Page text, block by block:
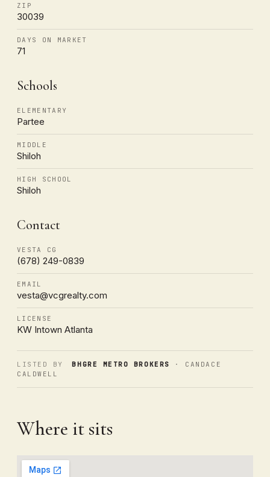
ZIP
30039
DAYS ON MARKET
71
Schools
ELEMENTARY
Partee
MIDDLE
Shiloh
HIGH SCHOOL
Shiloh
Contact
VESTA CG
(678) 249-0839
EMAIL
vesta@vcgrealty.com
LICENSE
KW Intown Atlanta
LISTED BY BHGRE METRO BROKERS
· CANDACE
CALDWELL
Where it sits